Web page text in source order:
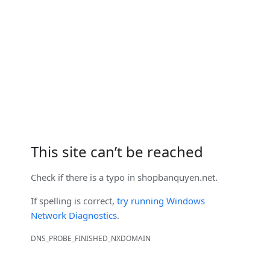
This site can’t be reached
Check if there is a typo in shopbanquyen.net.
If spelling is correct,try running Windows
Network Diagnostics.
DNS_PROBE_FINISHED_NXDOMAIN